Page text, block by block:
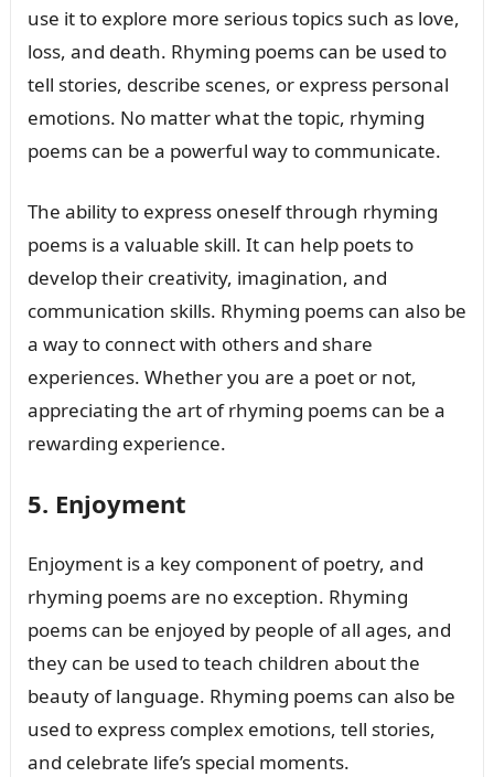
use it to explore more serious topics such as love,
loss, and death. Rhyming poems can be used to
tell stories, describe scenes, or express personal
emotions. No matter what the topic, rhyming
poems can be a powerful way to communicate.
The ability to express oneself through rhyming
poems is a valuable skill. It can help poets to
develop their creativity, imagination, and
communication skills. Rhyming poems can also be
a way to connect with others and share
experiences. Whether you are a poet or not,
appreciating the art of rhyming poems can be a
rewarding experience.
5. Enjoyment
Enjoyment is a key component of poetry, and
rhyming poems are no exception. Rhyming
poems can be enjoyed by people of all ages, and
they can be used to teach children about the
beauty of language. Rhyming poems can also be
used to express complex emotions, tell stories,
and celebrate life’s special moments.